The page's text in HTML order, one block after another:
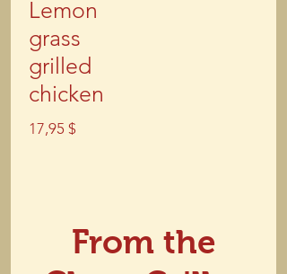
Lemon
grass
grilled
chicken
17,95 $
From the